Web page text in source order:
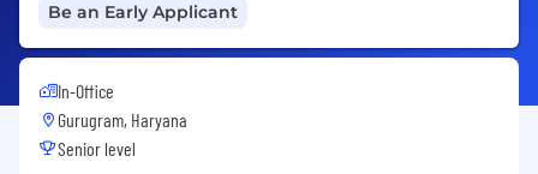
Be an Early Applicant
In-Office
Gurugram, Haryana
Senior level